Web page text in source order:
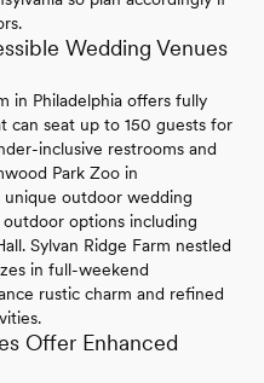
Wedding Venues
in Philadelphia offers fully
can seat up to 150 guests for
inclusive restrooms and
Park Zoo in
outdoor wedding
options including
Sylvan Ridge Farm nestled
in full-weekend
rustic charm and refined
Offer Enhanced